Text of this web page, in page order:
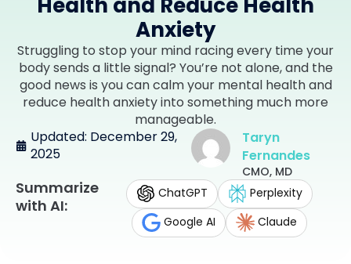
Anxiety
Struggling to stop your mind racing every time your
body sends a little signal? You’re not alone, and the
good news is you can calm your mental health and
reduce health anxiety into something much more
manageable.
Updated: December 29,
2025
Taryn
Fernandes
CMO, MD
Summarize
with AI:
ChatGPT
Perplexity
Google AI
Claude